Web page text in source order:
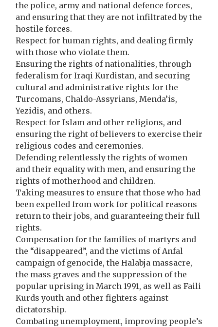
the police, army and national defence forces,
and ensuring that they are not infiltrated by the
hostile forces.
Respect for human rights, and dealing firmly
with those who violate them.
Ensuring the rights of nationalities, through
federalism for Iraqi Kurdistan, and securing
cultural and administrative rights for the
Turcomans, Chaldo-Assyrians, Menda’is,
Yezidis, and others.
Respect for Islam and other religions, and
ensuring the right of believers to exercise their
religious codes and ceremonies.
Defending relentlessly the rights of women
and their equality with men, and ensuring the
rights of motherhood and children.
Taking measures to ensure that those who had
been expelled from work for political reasons
return to their jobs, and guaranteeing their full
rights.
Compensation for the families of martyrs and
the “disappeared”, and the victims of Anfal
campaign of genocide, the Halabja massacre,
the mass graves and the suppression of the
popular uprising in March 1991, as well as Faili
Kurds youth and other fighters against
dictatorship.
Combating unemployment, improving people’s